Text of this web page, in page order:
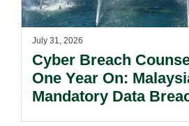
July 31, 2026
Cyber Breach
One Year On:
Mandatory Data